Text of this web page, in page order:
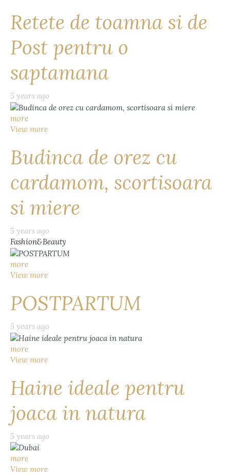
Retete de toamna si de
Post pentru o
saptamana
5 years ago
more
View more
Budinca de orez cu
cardamom, scortisoara
si miere
5 years ago
Fashion&Beauty
more
View more
POSTPARTUM
5 years ago
more
View more
Haine ideale pentru
joaca in natura
5 years ago
more
View more